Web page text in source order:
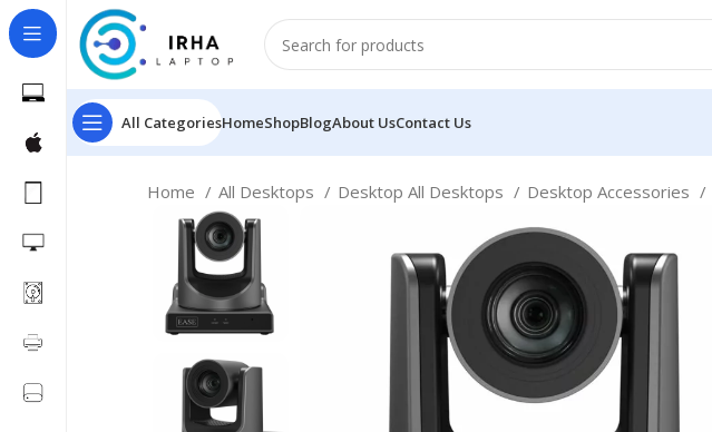
All CategoriesHomeShopBlogAbout UsContact Us
Home All Desktops Desktop All Desktops Desktop Accessories